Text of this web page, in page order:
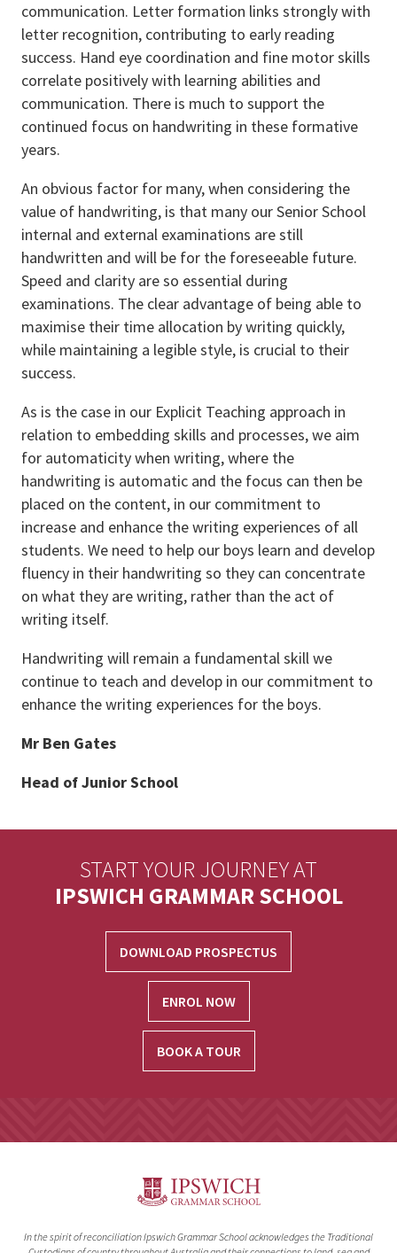
communication. Letter formation links strongly with
letter recognition, contributing to early reading
success. Hand eye coordination and fine motor skills
correlate positively with learning abilities and
communication. There is much to support the
continued focus on handwriting in these formative
years.
An obvious factor for many, when considering the
value of handwriting, is that many our Senior School
internal and external examinations are still
handwritten and will be for the foreseeable future.
Speed and clarity are so essential during
examinations. The clear advantage of being able to
maximise their time allocation by writing quickly,
while maintaining a legible style, is crucial to their
success.
As is the case in our Explicit Teaching approach in
relation to embedding skills and processes, we aim
for automaticity when writing, where the
handwriting is automatic and the focus can then be
placed on the content, in our commitment to
increase and enhance the writing experiences of all
students. We need to help our boys learn and develop
fluency in their handwriting so they can concentrate
on what they are writing, rather than the act of
writing itself.
Handwriting will remain a fundamental skill we
continue to teach and develop in our commitment to
enhance the writing experiences for the boys.
Mr Ben Gates
Head of Junior School
START YOUR JOURNEY AT
IPSWICH GRAMMAR SCHOOL
DOWNLOAD PROSPECTUS
ENROL NOW
BOOK A TOUR
In the spirit of reconciliation Ipswich Grammar School acknowledges the Traditional